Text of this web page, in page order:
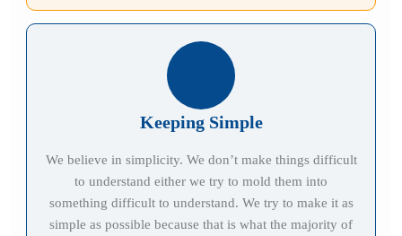
Keeping Simple
We believe in simplicity. We don’t make things difficult
to understand either we try to mold them into
something difficult to understand. We try to make it as
simple as possible because that is what the majority of